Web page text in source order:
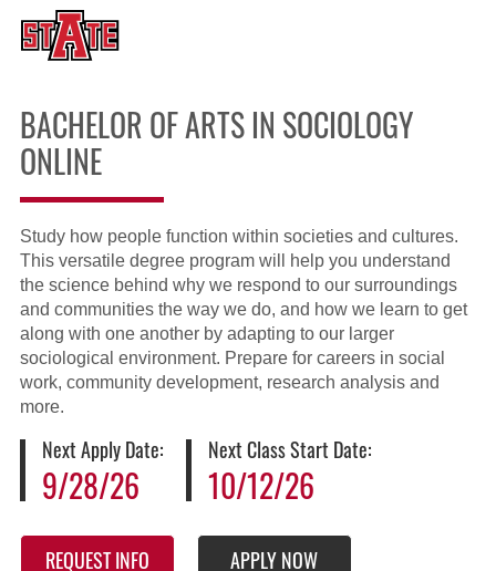
BACHELOR OF ARTS IN SOCIOLOGY
ONLINE
Study how people function within societies and cultures.
This versatile degree program will help you understand
the science behind why we respond to our surroundings
and communities the way we do, and how we learn to get
along with one another by adapting to our larger
sociological environment. Prepare for careers in social
work, community development, research analysis and
more.
Next Apply Date:
9/28/26
Next Class Start Date:
10/12/26
REQUEST INFO APPLY NOW